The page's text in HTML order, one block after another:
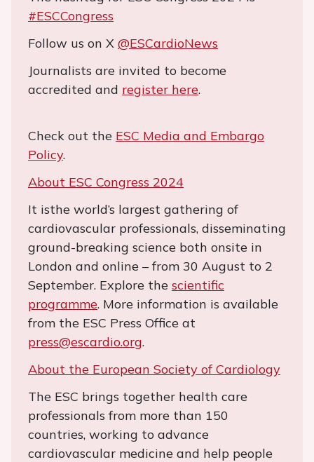
#ESCCongress
Follow us on X @ESCardioNews
Journalists are invited to become
accredited and register here.
Check out the ESC Media and Embargo
Policy.
About ESC Congress 2024
It isthe world’s largest gathering of
cardiovascular professionals, disseminating
ground-breaking science both onsite in
London and online – from 30 August to 2
September. Explore the scientific
programme. More information is available
from the ESC Press Office at
press@escardio.org.
About the European Society of Cardiology
The ESC brings together health care
professionals from more than 150
countries, working to advance
cardiovascular medicine and help people